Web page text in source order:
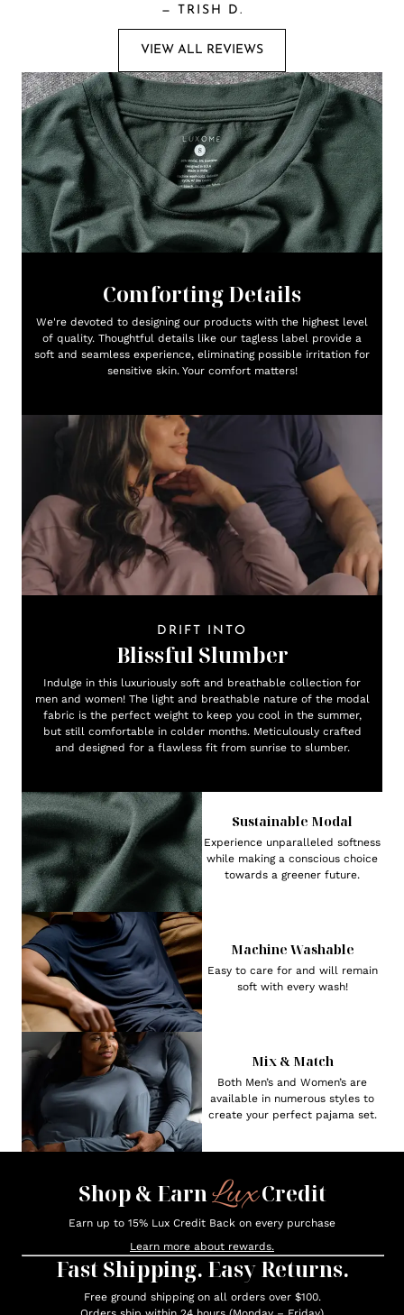
— TRISH D.
VIEW ALL REVIEWS
Comforting Details
We're devoted to designing our products with the highest level
of quality. Thoughtful details like our tagless label provide a
soft and seamless experience, eliminating possible irritation for
sensitive skin. Your comfort matters!
DRIFT INTO
Blissful Slumber
Indulge in this luxuriously soft and breathable collection for
men and women! The light and breathable nature of the modal
fabric is the perfect weight to keep you cool in the summer,
but still comfortable in colder months. Meticulously crafted
and designed for a flawless fit from sunrise to slumber.
Sustainable Modal
Experience unparalleled softness
while making a conscious choice
towards a greener future.
Machine Washable
Easy to care for and will remain
soft with every wash!
Mix & Match
Both Men’s and Women’s are
available in numerous styles to
create your perfect pajama set.
Shop & EarnLuxCredit
Earn up to 15% Lux Credit Back on every purchase
Learn more about rewards.
Fast Shipping. Easy Returns.
Free ground shipping on all orders over $100.